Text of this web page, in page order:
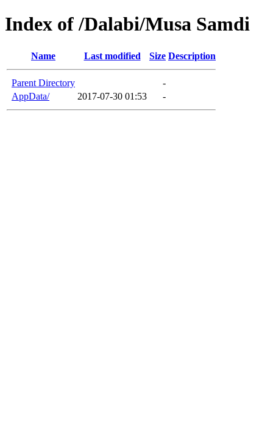
Index of /Dalabi/Musa Samdi
Name Last modified Size Description
Parent Directory
-
AppData/
2017-07-30 01:53 -